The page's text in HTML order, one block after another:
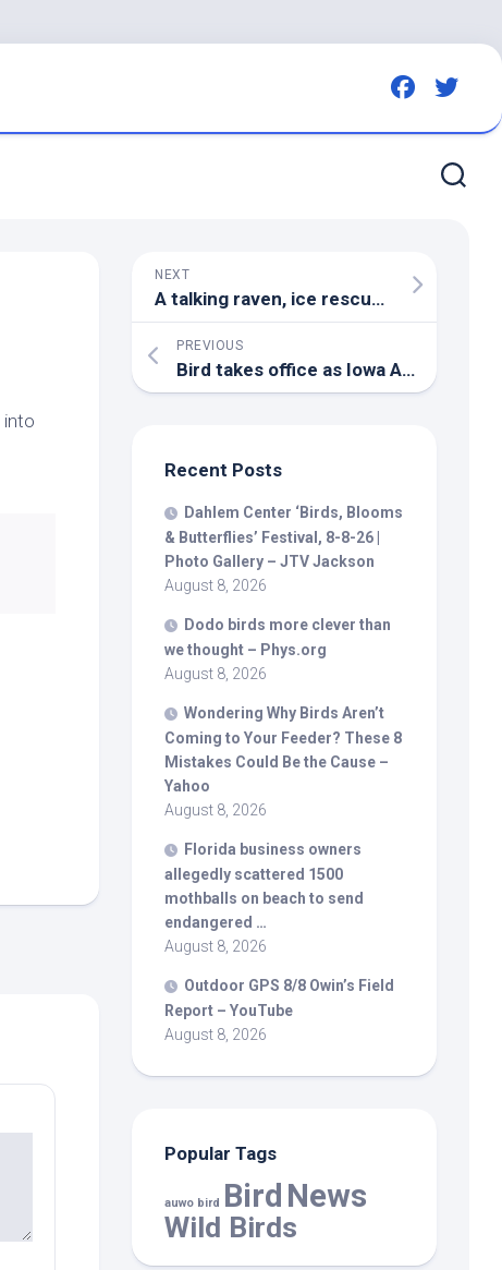
into
NEXT
A talking raven, ice rescues, a seagull dung shower: WILDNorth in 2022 | Edmonton Journal
PREVIOUS
Bird takes office as Iowa Attorney General | Iowa | thecentersquare.com
Recent Posts
Dahlem Center ‘Birds, Blooms
& Butterflies’ Festival, 8-8-26 |
Photo Gallery – JTV Jackson
August 8, 2026
Dodo birds more clever than
we thought – Phys.org
August 8, 2026
Wondering Why Birds Aren’t
Coming to Your Feeder? These 8
Mistakes Could Be the Cause –
Yahoo
August 8, 2026
Florida business owners
allegedly scattered 1500
mothballs on beach to send
endangered …
August 8, 2026
Outdoor GPS 8/8 Owin’s Field
Report – YouTube
August 8, 2026
Popular Tags
auwo bird Bird News
Wild Birds